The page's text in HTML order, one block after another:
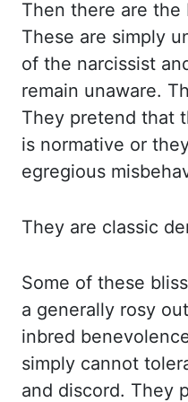
Then there are the
These are simply
of the narcissist
remain unaware.
They pretend that
is normative or
egregious
They are classic
Some of these
a generally rosy
inbred
simply cannot
and discord. They